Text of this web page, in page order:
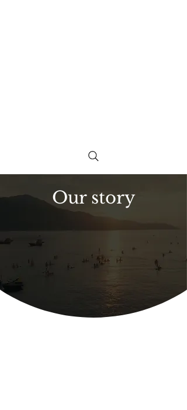
Our story